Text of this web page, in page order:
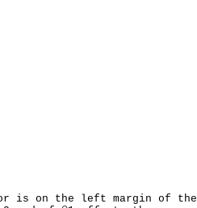
is on the left margin of the